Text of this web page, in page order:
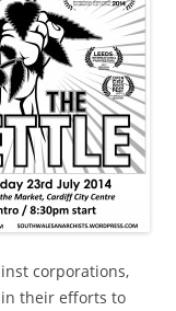
corporations,
in their efforts to